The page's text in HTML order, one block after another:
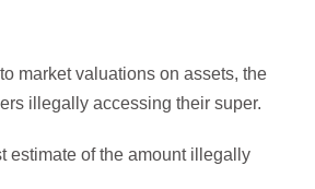
market valuations on assets, the
illegally accessing their super.
estimate of the amount illegally